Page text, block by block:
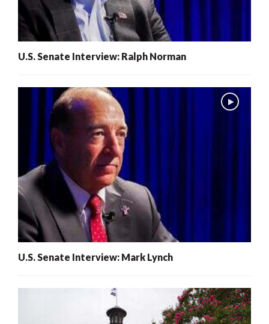
U.S. Senate Interview: Ralph Norman
U.S. Senate Interview: Mark Lynch